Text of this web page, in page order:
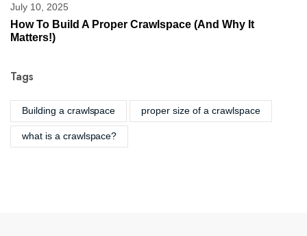
July 10, 2025
How To Build A Proper Crawlspace (And Why It
Matters!)
Tags
Building a crawlspace proper size of a crawlspace
what is a crawlspace?